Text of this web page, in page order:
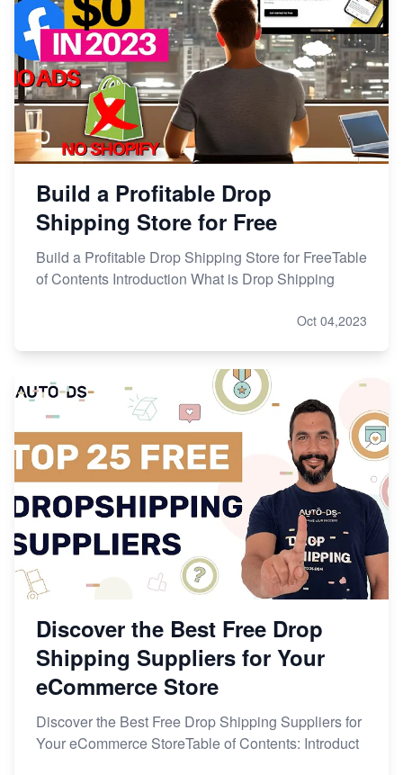
Build a Profitable Drop
Shipping Store for Free
Build a Profitable Drop Shipping Store for FreeTable
of Contents Introduction What is Drop Shipping
Oct 04,2023
Discover the Best Free Drop
Shipping Suppliers for Your
eCommerce Store
Discover the Best Free Drop Shipping Suppliers for
Your eCommerce StoreTable of Contents: Introduct